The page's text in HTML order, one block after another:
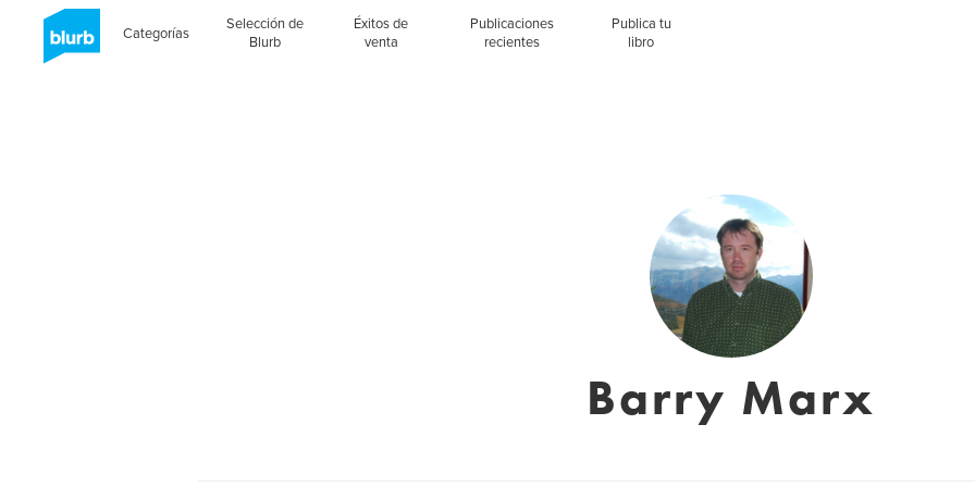
Categorías
Selección de
Blurb
Éxitos de
venta
Publicaciones
recientes
Publica tu
libro
Barry Marx